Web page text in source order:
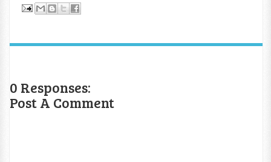
0 Responses:
Post A Comment